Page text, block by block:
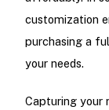
customization
purchasing a
your needs.
Capturing your